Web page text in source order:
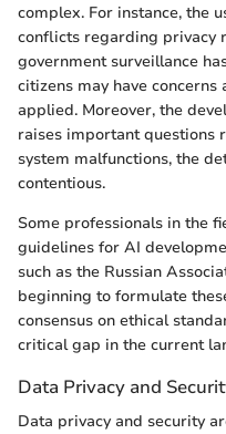
complex. For instance, the
conflicts regarding privacy
government surveillance
citizens may have
applied. Moreover, the
raises important questions
system malfunctions, the
contentious.
Some professionals in the
guidelines for AI
such as the Russian
beginning to formulate
consensus on ethical
critical gap in the current
Data Privacy and
Data privacy and security